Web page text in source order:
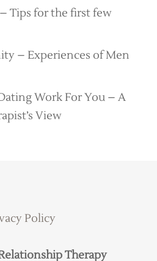
Tips for the first few
– Experiences of Men
Work For You – A
View
Policy
Therapy